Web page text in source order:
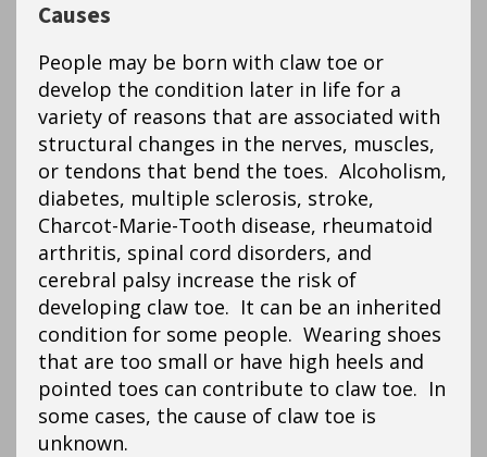
Causes
People may be born with claw toe or
develop the condition later in life for a
variety of reasons that are associated with
structural changes in the nerves, muscles,
or tendons that bend the toes. Alcoholism,
diabetes, multiple sclerosis, stroke,
Charcot-Marie-Tooth disease, rheumatoid
arthritis, spinal cord disorders, and
cerebral palsy increase the risk of
developing claw toe. It can be an inherited
condition for some people. Wearing shoes
that are too small or have high heels and
pointed toes can contribute to claw toe. In
some cases, the cause of claw toe is
unknown.